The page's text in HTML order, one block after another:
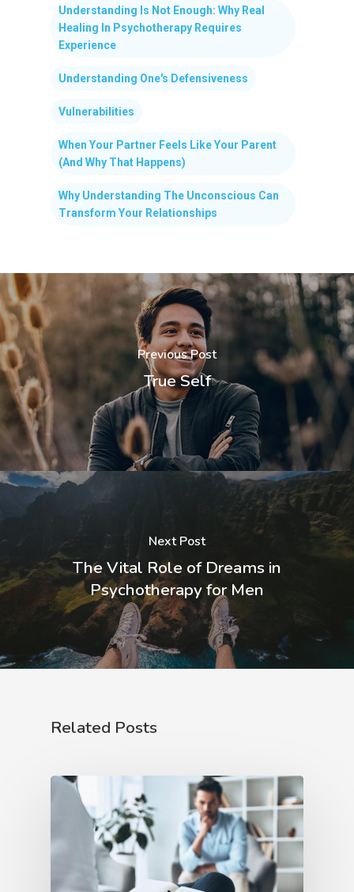
Understanding Is Not Enough: Why Real
Healing In Psychotherapy Requires
Experience
Understanding One's Defensiveness
Vulnerabilities
When Your Partner Feels Like Your Parent
(And Why That Happens)
Why Understanding The Unconscious Can
Transform Your Relationships
Previous Post
True Self
Next Post
The Vital Role of Dreams in
Psychotherapy for Men
Related Posts